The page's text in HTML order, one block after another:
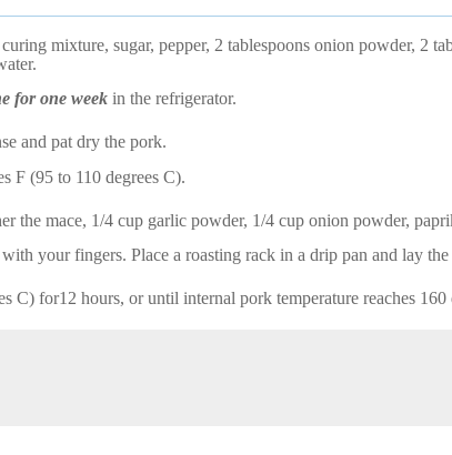
mixture, sugar, pepper, 2 tablespoons onion powder, 2
for one week in the refrigerator.
and pat dry the pork.
F (95 to 110 degrees C).
the mace, 1/4 cup garlic powder, 1/4 cup onion powder,
your fingers. Place a roasting rack in a drip pan and lay the
C) for12 hours, or until internal pork temperature reaches 160